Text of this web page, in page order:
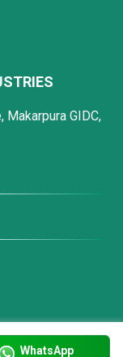
WhatsApp
Makarpura GIDC,